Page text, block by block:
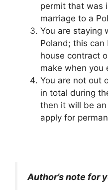
permit that was
marriage to a
You are staying
Poland; this
house contract
make when you
You are not out
in total during
then it will be
apply for
Author’s note for